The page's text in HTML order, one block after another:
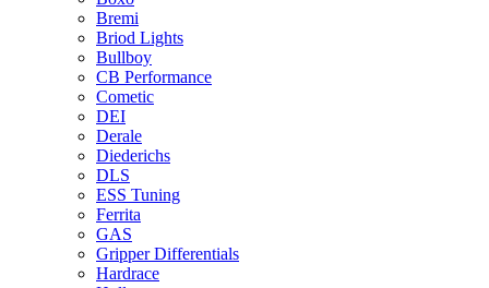
Bremi
Briod Lights
Bullboy
CB Performance
Cometic
DEI
Derale
Diederichs
DLS
ESS Tuning
Ferrita
GAS
Gripper Differentials
Hardrace